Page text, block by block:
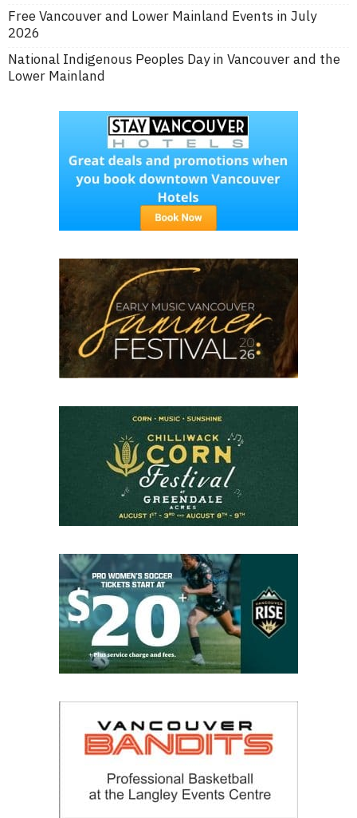
Free Vancouver and Lower Mainland Events in July
2026
National Indigenous Peoples Day in Vancouver and the
Lower Mainland